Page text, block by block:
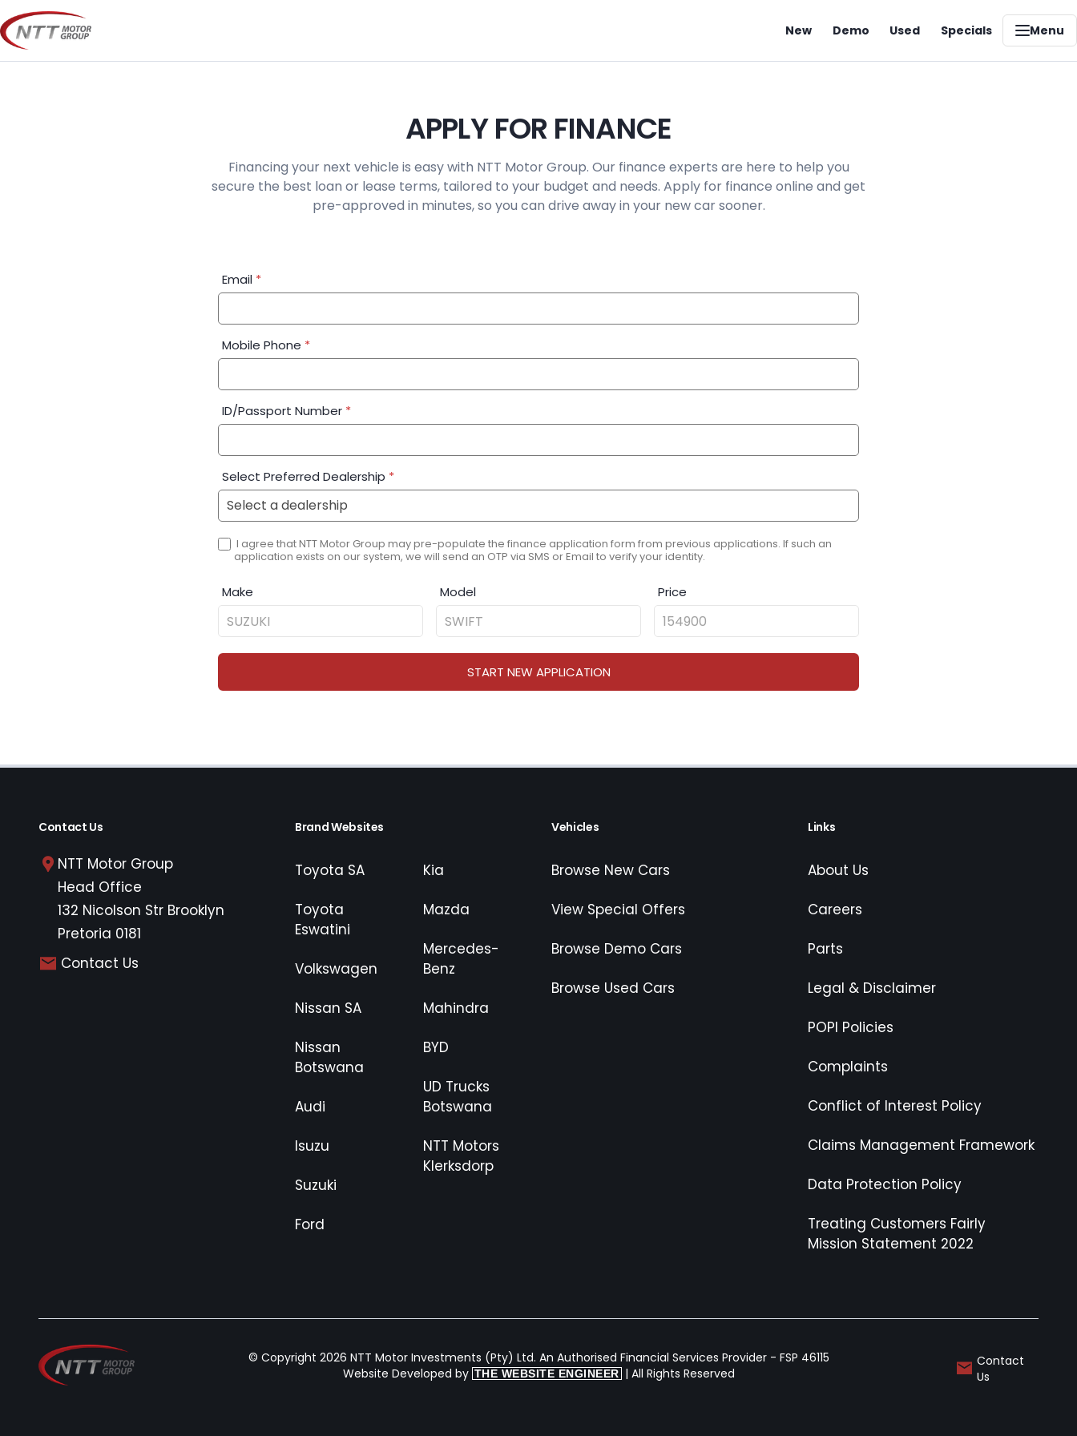
Skip
to
content
New Demo Used Specials Menu
APPLY FOR FINANCE
Financing your next vehicle is easy with NTT Motor Group. Our finance experts are here to help you
secure the best loan or lease terms, tailored to your budget and needs. Apply for finance online and get
pre-approved in minutes, so you can drive away in your new car sooner.
Financial
Application:
Email *
Mobile Phone *
ID/Passport Number *
Select Preferred Dealership *
I agree that NTT Motor Group may pre-populate the finance application form from previous applications. If such an
application exists on our system, we will send an OTP via SMS or Email to verify your identity.
Make Model Price
START NEW APPLICATION
Contact Us
NTT Motor Group
Head Office
132 Nicolson Str Brooklyn
Pretoria 0181
Contact Us
Brand Websites
Toyota SA
Toyota
Eswatini
Volkswagen
Nissan SA
Nissan
Botswana
Audi
Isuzu
Suzuki
Ford
Kia
Mazda
Mercedes-
Benz
Mahindra
BYD
UD Trucks
Botswana
NTT Motors
Klerksdorp
Vehicles
Browse New Cars
View Special Offers
Browse Demo Cars
Browse Used Cars
Links
About Us
Careers
Parts
Legal & Disclaimer
POPI Policies
Complaints
Conflict of Interest Policy
Claims Management Framework
Data Protection Policy
Treating Customers Fairly
Mission Statement 2022
© Copyright 2026 NTT Motor Investments (Pty) Ltd. An Authorised Financial Services Provider - FSP 46115
Website Developed by THE WEBSITE ENGINEER | All Rights Reserved
Contact
Us